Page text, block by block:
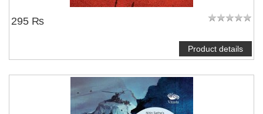
295 ₨
Product details